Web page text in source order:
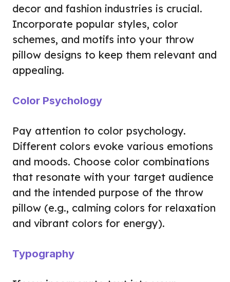
decor and fashion industries is crucial.
Incorporate popular styles, color
schemes, and motifs into your throw
pillow designs to keep them relevant and
appealing.
Color Psychology
Pay attention to color psychology.
Different colors evoke various emotions
and moods. Choose color combinations
that resonate with your target audience
and the intended purpose of the throw
pillow (e.g., calming colors for relaxation
and vibrant colors for energy).
Typography